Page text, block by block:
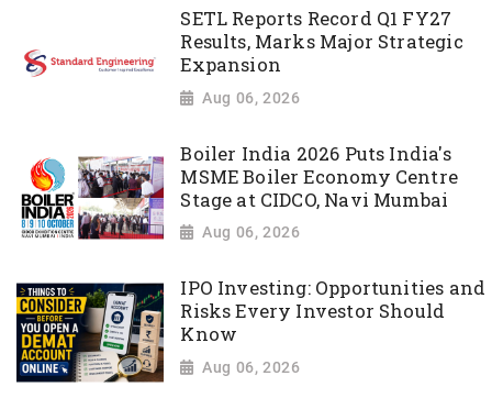
SETL Reports Record Q1 FY27
Results, Marks Major Strategic
Expansion
Aug 06, 2026
Boiler India 2026 Puts India's
MSME Boiler Economy Centre
Stage at CIDCO, Navi Mumbai
Aug 06, 2026
IPO Investing: Opportunities and
Risks Every Investor Should
Know
Aug 06, 2026